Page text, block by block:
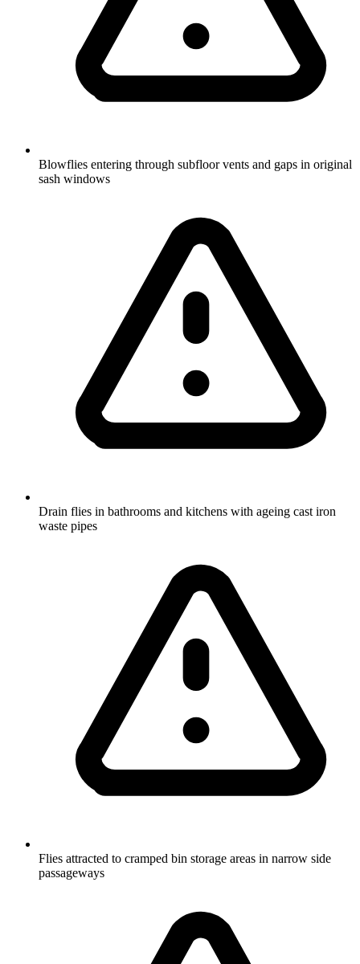
Blowflies entering through subfloor vents and gaps in original
sash windows
Drain flies in bathrooms and kitchens with ageing cast iron
waste pipes
Flies attracted to cramped bin storage areas in narrow side
passageways